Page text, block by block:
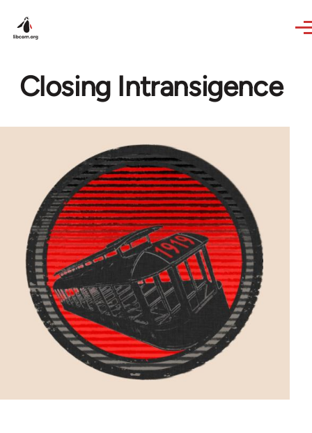
Closing Intransigence